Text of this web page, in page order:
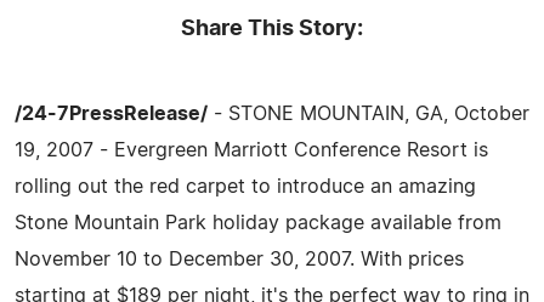
Share This Story:
/24-7PressRelease/ - STONE MOUNTAIN, GA, October
19, 2007 - Evergreen Marriott Conference Resort is
rolling out the red carpet to introduce an amazing
Stone Mountain Park holiday package available from
November 10 to December 30, 2007. With prices
starting at $189 per night, it's the perfect way to ring in